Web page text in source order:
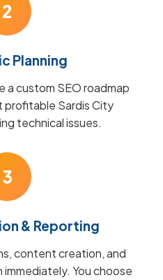
2
Planning
a custom SEO roadmap
profitable Sardis City
technical issues.
3
& Reporting
content creation, and
You choose